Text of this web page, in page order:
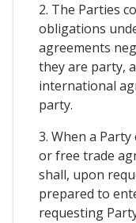
2. The Parties
obligations
agreements
they are party,
international
party.
3. When a
or free trade
shall, upon
prepared to
requesting